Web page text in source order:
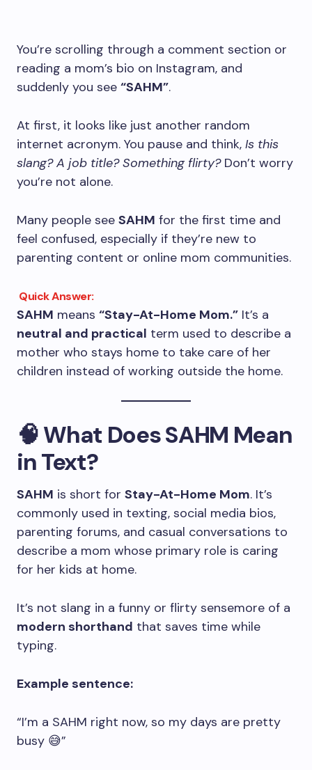
You’re scrolling through a comment section or
reading a mom’s bio on Instagram, and
suddenly you see “SAHM”.
At first, it looks like just another random
internet acronym. You pause and think, Is this
slang? A job title? Something flirty?Don’t worry
you’re not alone.
Many people see SAHM for the first time and
feel confused, especially if they’re new to
parenting content or online mom communities.
Quick Answer:
SAHM means “Stay-At-Home Mom.” It’s a
neutral and practical term used to describe a
mother who stays home to take care of her
children instead of working outside the home.
🧠 What Does SAHM Mean
in Text?
SAHM is short for Stay-At-Home Mom. It’s
commonly used in texting, social media bios,
parenting forums, and casual conversations to
describe a mom whose primary role is caring
for her kids at home.
It’s not slang in a funny or flirty sensemore of a
modern shorthand that saves time while
typing.
Example sentence:
“I’m a SAHM right now, so my days are pretty
busy 😅”